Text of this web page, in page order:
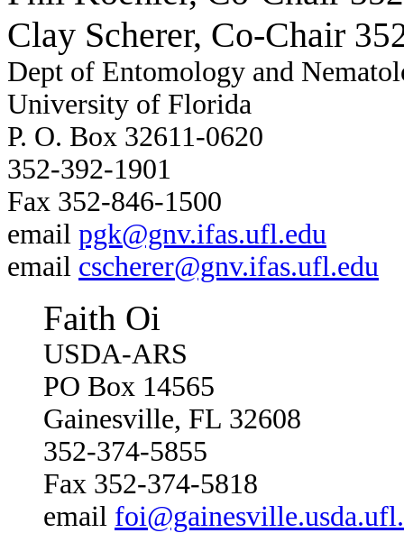
Clay Scherer, Co-Chair
Dept of Entomology and
University of Florida
P. O. Box 32611-0620
352-392-1901
Fax 352-846-1500
email pgk@gnv.ifas.ufl.edu
email cscherer@gnv.ifas.ufl.edu
Faith Oi
USDA-ARS
PO Box 14565
Gainesville, FL 32608
352-374-5855
Fax 352-374-5818
email